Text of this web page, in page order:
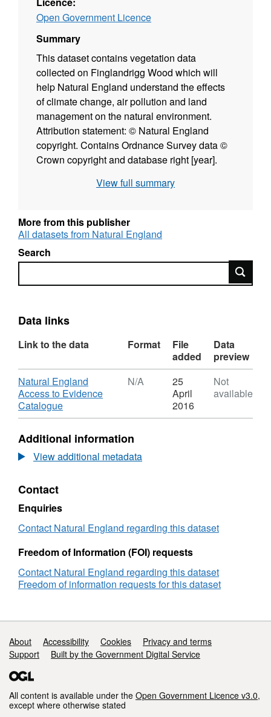
Open Government Licence
Summary
This dataset contains vegetation data
collected on Finglandrigg Wood which will
help Natural England understand the effects
of climate change, air pollution and land
management on the natural environment.
Attribution statement: © Natural England
copyright. Contains Ordnance Survey data ©
Crown copyright and database right [year].
View full summary
More from this publisher
All datasets from Natural England
Search
Search
Data links
Link to the data Format
File
added
Data
preview
Download
Natural England
Access to Evidence
Catalogue,
Format:
Dataset:
Long-
term
Finglandrigg
LTMNB11
N/A
25
April
2016
Not
available
Additional information
View additional metadata
Contact
Enquiries
Contact Natural England regarding this dataset
Freedom of Information (FOI) requests
Contact Natural England regarding this dataset
Freedom of information requests for this dataset
Support links
About Accessibility Cookies
Privacy and terms
Support
Built by the Government Digital Service
All content is available under the Open Government Licence v3.0,
except where otherwise stated